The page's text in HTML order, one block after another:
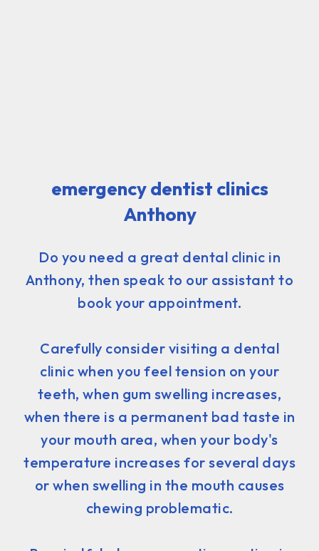
emergency dentist clinics
Anthony
Do you need a great dental clinic in
Anthony, then speak to our assistant to
book your appointment.
Carefully consider visiting a dental
clinic when you feel tension on your
teeth, when gum swelling increases,
when there is a permanent bad taste in
your mouth area, when your body's
temperature increases for several days
or when swelling in the mouth causes
chewing problematic.